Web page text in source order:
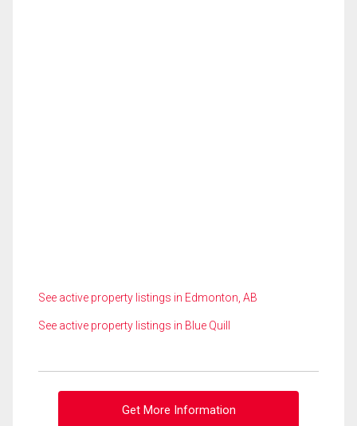
See active property listings in Edmonton, AB
See active property listings in Blue Quill
Get More Information